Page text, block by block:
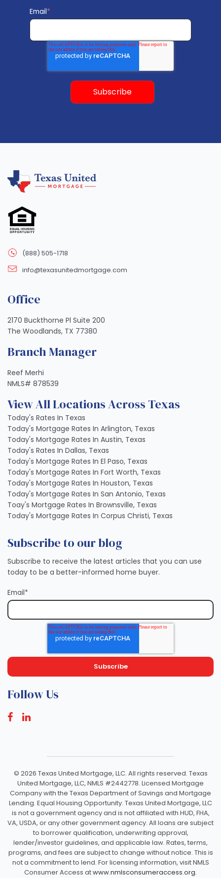
Email*
(888) 505-1718
info@texasunitedmortgage.com
Office
2170 Buckthorne Pl Suite 200
The Woodlands, TX 77380
Branch Manager
Reef Merhi
NMLS# 878539
View All Locations Across Texas
Today's Rates In Texas
Today's Mortgage Rates In Arlington, Texas
Today's Mortgage Rates In Austin, Texas
Today's Rates In Dallas, Texas
Today's Mortgage Rates In El Paso, Texas
Today's Mortgage Rates In Fort Worth, Texas
Today's Mortgage Rates In Houston, Texas
Today's Mortgage Rates In San Antonio, Texas
Toay's Mortgage Rates In Brownsville, Texas
Today's Mortgage Rates In Corpus Christi, Texas
Subscribe to our blog
Subscribe to receive the latest articles that you can use
today to be a better-informed home buyer.
Email*
Follow Us
© 2026 Texas United Mortgage, LLC. All rights reserved. Texas
United Mortgage, LLC, NMLS #2442778. Licensed Mortgage
Company with the Texas Department of Savings and Mortgage
Lending. Equal Housing Opportunity. Texas United Mortgage, LLC
is not a government agency and is not affiliated with HUD, FHA,
VA, USDA, or any other government agency. All loans are subject
to borrower qualification, underwriting approval,
lender/investor guidelines, and applicable law. Rates, terms,
programs, and fees are subject to change without notice. This is
not a commitment to lend. For licensing information, visit NMLS
Consumer Access atwww.nmlsconsumeraccess.org.